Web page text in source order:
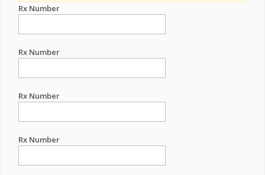
Rx Number
Rx Number
Rx Number
Rx Number